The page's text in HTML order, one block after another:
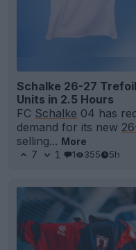
Schalke 26-27
Units in 2.5 Hours
FC Schalke 04 has
demand for its new
selling... More
7
1 1 355 5h